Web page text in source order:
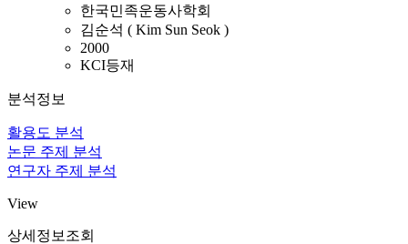
한국민족운동사학회
김순석 ( Kim Sun Seok )
2000
KCI등재
분석정보
활용도 분석
논문 주제 분석
연구자 주제 분석
View
상세정보조회